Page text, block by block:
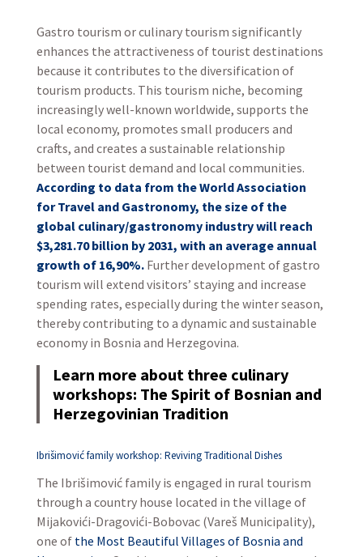
Gastro tourism or culinary tourism significantly
enhances the attractiveness of tourist destinations
because it contributes to the diversification of
tourism products. This tourism niche, becoming
increasingly well-known worldwide, supports the
local economy, promotes small producers and
crafts, and creates a sustainable relationship
between tourist demand and local communities.
According to data from the World Association
for Travel and Gastronomy, the size of the
global culinary/gastronomy industry will reach
$3,281.70 billion by 2031, with an average annual
growth of 16,90%. Further development of gastro
tourism will extend visitors’ staying and increase
spending rates, especially during the winter season,
thereby contributing to a dynamic and sustainable
economy in Bosnia and Herzegovina.
Learn more about three culinary
workshops: The Spirit of Bosnian and
Herzegovinian Tradition
Ibrišimović family workshop: Reviving Traditional Dishes
The Ibrišimović family is engaged in rural tourism
through a country house located in the village of
Mijakovići-Dragovići-Bobovac (Vareš Municipality),
one of the Most Beautiful Villages of Bosnia and